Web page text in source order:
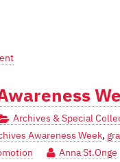
Archives & Special
Awareness Week,
Anna St.Onge